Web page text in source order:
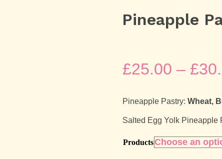
Pineapple
£25.00 – £
Pineapple Pastry:Wheat,
Salted Egg Yolk Pineapple
Products